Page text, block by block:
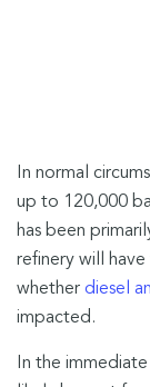
In normal
up to 120,000
has been
refinery will
whether diesel
impacted.
In the